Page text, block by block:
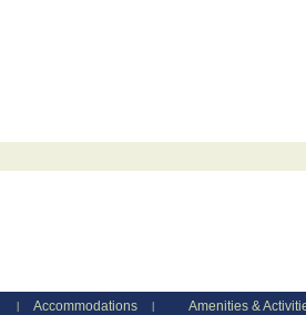
Accommodations Amenities &